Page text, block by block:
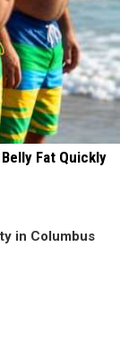
Fat Quickly